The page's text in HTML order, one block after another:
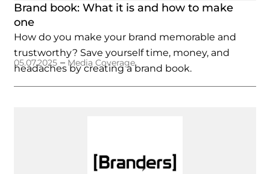
Brand book: What it is and how to make
one
How do you make your brand memorable and
trustworthy? Save yourself time, money, and
headaches by creating a brand book.
05.07.2025 – Media Coverage